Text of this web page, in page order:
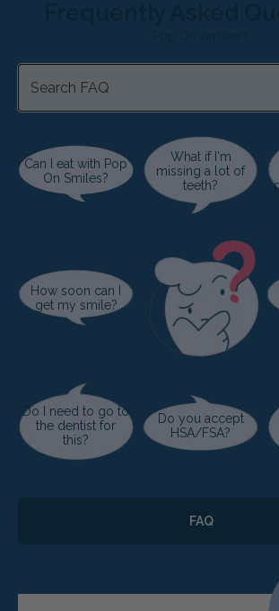
Can I eat with Pop
On Smiles?
What if I'm
missing a lot of
teeth?
How soon can I
get my smile?
Do I need to go to
the dentist for
this?
Do you accept
HSA/FSA?
FAQ